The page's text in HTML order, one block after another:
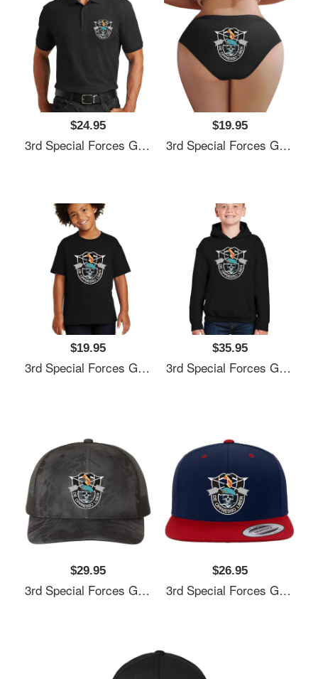
$24.95
3rd Special Forces Group (3rd SFG) De Oppresso Liber - Gift For Veterans Day 4th Of July Or Patriotic Memorial Day Unisex Hooded Sweatshirts
$19.95
3rd Special Forces Group (3rd SFG) De Oppresso Liber - Gift For Veterans Day 4th Of July Or Patriotic Memorial Day Unisex Hooded Sweatshirts
$19.95
3rd Special Forces Group (3rd SFG) De Oppresso Liber - Gift For Veterans Day 4th Of July Or Patriotic Memorial Day Unisex Hooded Sweatshirts
$35.95
3rd Special Forces Group (3rd SFG) De Oppresso Liber - Gift For Veterans Day 4th Of July Or Patriotic Memorial Day Unisex Hooded Sweatshirts
$29.95
3rd Special Forces Group (3rd SFG) De Oppresso Liber - Gift For Veterans Day 4th Of July Or Patriotic Memorial Day Unisex Hooded Sweatshirts
$26.95
3rd Special Forces Group (3rd SFG) De Oppresso Liber - Gift For Veterans Day 4th Of July Or Patriotic Memorial Day Unisex Hooded Sweatshirts